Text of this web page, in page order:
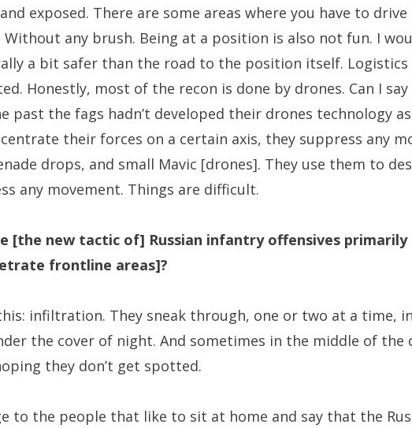
exposed. There are some areas where you have to
any brush. Being at a position is also not fun. I
a bit safer than the road to the position itself. Logistics
Honestly, most of the recon is done by drones. Can I
past the fags hadn’t developed their drones technology
their forces on a certain axis, they suppress any
drops, and small Mavic [drones]. They use them to
any movement. Things are difficult.
[the new tactic of] Russian infantry offensives primarily
frontline areas]?
infiltration. They sneak through, one or two at a time,
the cover of night. And sometimes in the middle of the
they don’t get spotted.
to the people that like to sit at home and say that the